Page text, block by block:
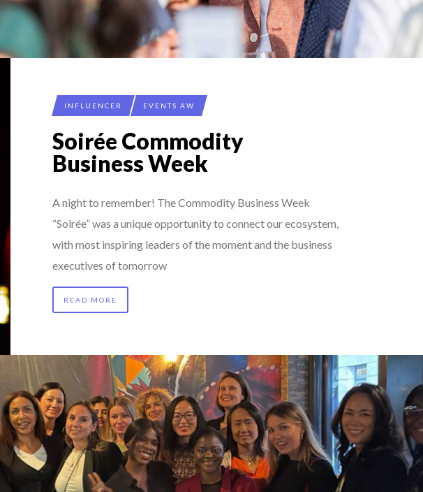
INFLUENCER EVENTS AW
Soirée Commodity
Business Week
A night to remember! The Commodity Business Week
“Soirée” was a unique opportunity to connect our ecosystem,
with most inspiring leaders of the moment and the business
executives of tomorrow
READ MORE